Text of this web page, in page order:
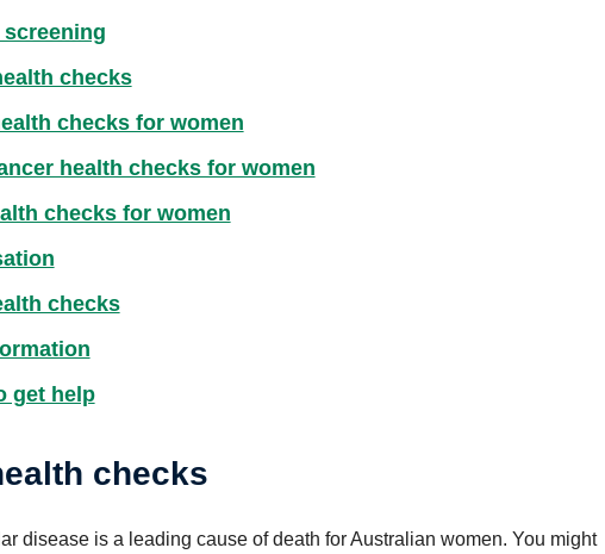
checks
checks for women
health checks for women
checks for women
checks
get help
checks
disease is a leading cause of death for Australian women. You might